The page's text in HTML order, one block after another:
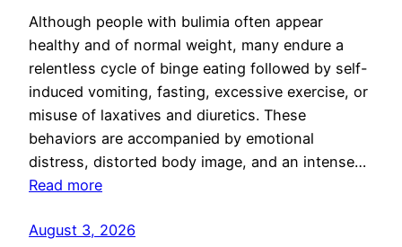
Although people with bulimia often appear
healthy and of normal weight, many endure a
relentless cycle of binge eating followed by self-
induced vomiting, fasting, excessive exercise, or
misuse of laxatives and diuretics. These
behaviors are accompanied by emotional
distress, distorted body image, and an intense…
Read more
August 3, 2026